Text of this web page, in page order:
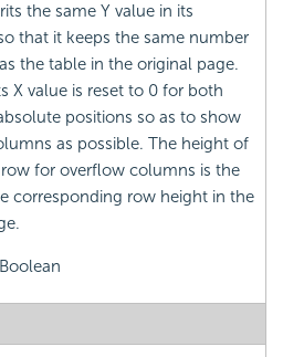
the same Y value in its
that it keeps the same number
the table in the original page.
X value is reset to 0 for both
positions so as to show
as possible. The height of
for overflow columns is the
corresponding row height in the